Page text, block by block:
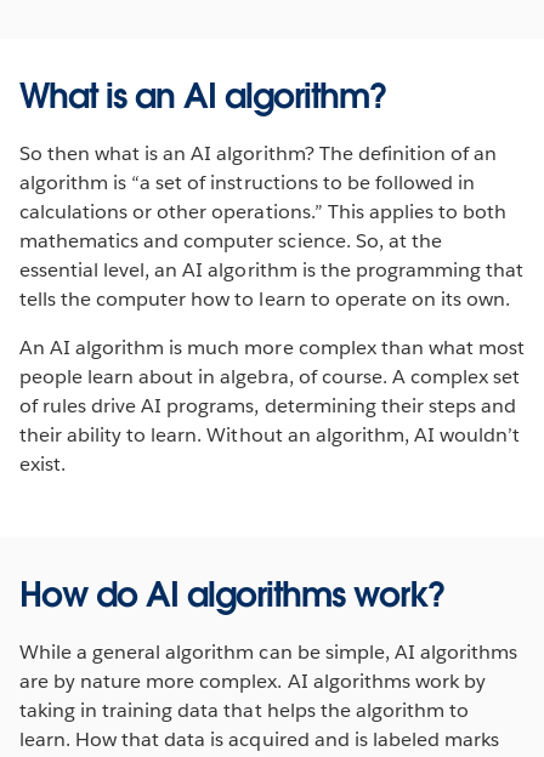
What is an AI algorithm?
So then what is an AI algorithm? The definition of an
algorithm is “a set of instructions to be followed in
calculations or other operations.” This applies to both
mathematics and computer science. So, at the
essential level, an AI algorithm is the programming that
tells the computer how to learn to operate on its own.
An AI algorithm is much more complex than what most
people learn about in algebra, of course. A complex set
of rules drive AI programs, determining their steps and
their ability to learn. Without an algorithm, AI wouldn’t
exist.
How do AI algorithms work?
While a general algorithm can be simple, AI algorithms
are by nature more complex. AI algorithms work by
taking in training data that helps the algorithm to
learn. How that data is acquired and is labeled marks